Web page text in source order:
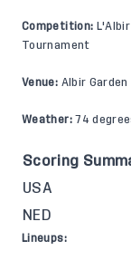
Competition:
Tournament
Venue: Albir
Weather:74
Scoring
USA
NED
Lineups: